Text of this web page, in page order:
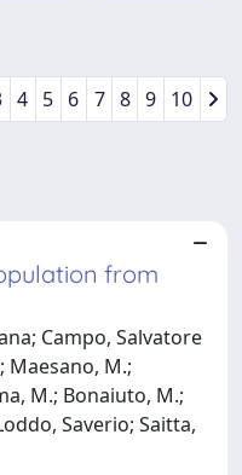
4 5 6 7 8 9 10
from
Campo, Salvatore
Maesano, M.;
M.; Bonaiuto, M.;
Saverio; Saitta,